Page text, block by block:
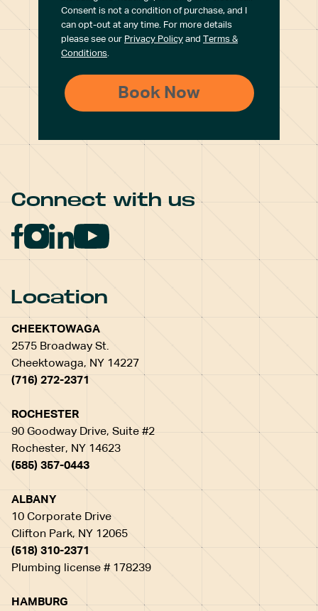
Consent is not a condition of purchase, and I
can opt-out at any time. For more details
please see our Privacy Policy and Terms &
Conditions.
Connect with us
Location
CHEEKTOWAGA
2575 Broadway St.
Cheektowaga, NY 14227
(716) 272-2371
ROCHESTER
90 Goodway Drive, Suite #2
Rochester, NY 14623
(585) 357-0443
ALBANY
10 Corporate Drive
Clifton Park, NY 12065
(518) 310-2371
Plumbing license # 178239
HAMBURG